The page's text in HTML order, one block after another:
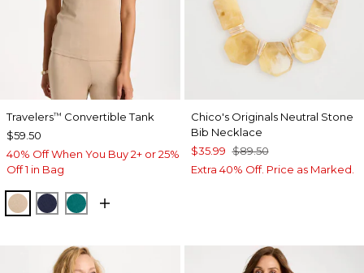
Travelers™ Convertible Tank
$59.50
40% Off When You Buy 2+ or 25%
Off 1 in Bag
NEW SONORA SAND
KINGS NAVY
JADE GLOW
Chico's Originals Neutral Stone
Bib Necklace
$35.99 $89.50
Extra 40% Off. Price as Marked.